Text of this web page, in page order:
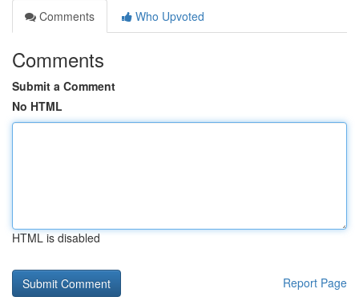
Comments
Who Upvoted
Comments
Submit a Comment
No HTML
HTML is disabled
Report Page